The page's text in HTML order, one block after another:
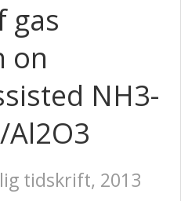
gas
on
NH3-
Al2O3
tidskrift, 2013